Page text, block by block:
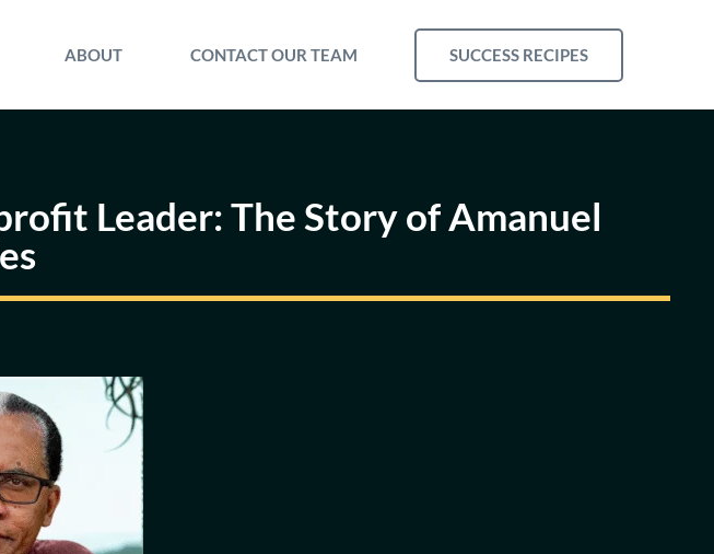
ABOUT CONTACT OUR TEAM SUCCESS RECIPES
Leader: The Story of Amanuel